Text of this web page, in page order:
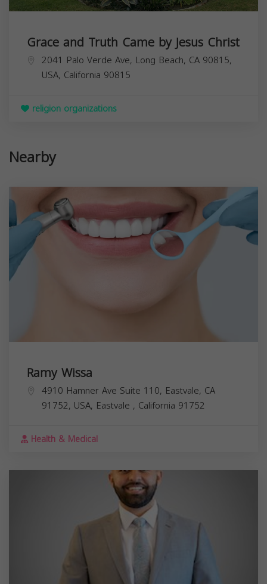
Grace and Truth Came by Jesus Christ
2041 Palo Verde Ave, Long Beach, CA 90815,
USA, California 90815
religion organizations
Nearby
Ramy Wissa
4910 Hamner Ave Suite 110, Eastvale, CA
91752, USA, Eastvale , California 91752
Health & Medical